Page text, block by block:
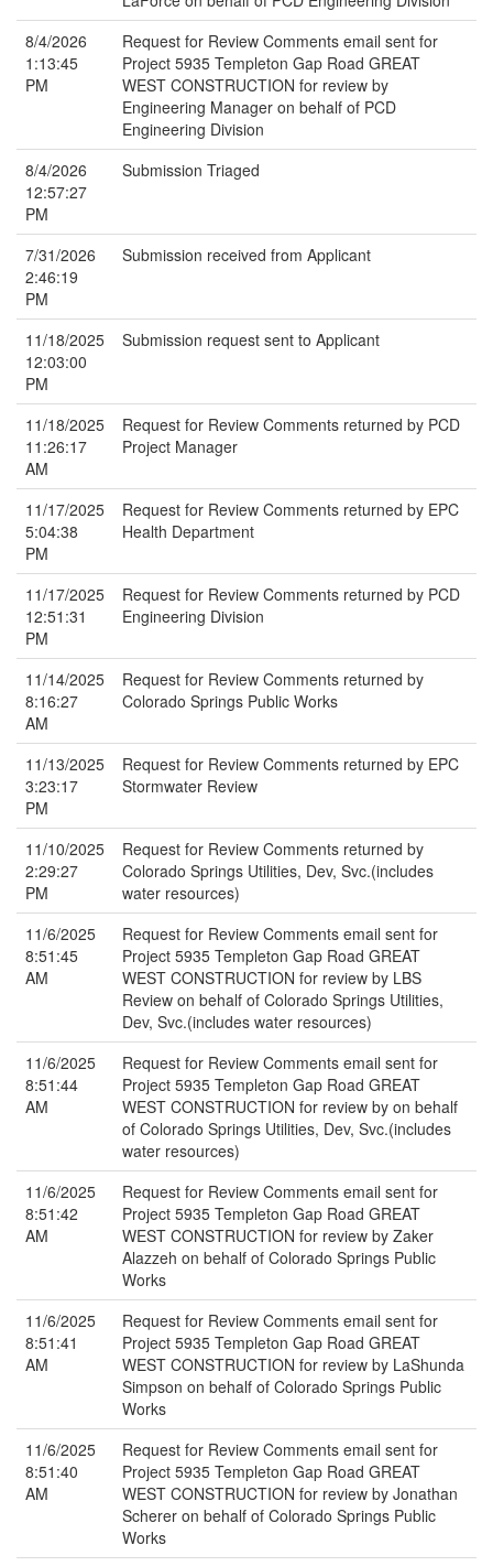
8/4/2026
1:13:45
PM
Request for Review Comments email sent for
Project 5935 Templeton Gap Road GREAT
WEST CONSTRUCTION for review by
Engineering Manager on behalf of PCD
Engineering Division
8/4/2026
12:57:27
PM
Submission Triaged
7/31/2026
2:46:19
PM
Submission received from Applicant
11/18/2025
12:03:00
PM
Submission request sent to Applicant
11/18/2025
11:26:17
AM
Request for Review Comments returned by PCD
Project Manager
11/17/2025
5:04:38
PM
Request for Review Comments returned by EPC
Health Department
11/17/2025
12:51:31
PM
Request for Review Comments returned by PCD
Engineering Division
11/14/2025
8:16:27
AM
Request for Review Comments returned by
Colorado Springs Public Works
11/13/2025
3:23:17
PM
Request for Review Comments returned by EPC
Stormwater Review
11/10/2025
2:29:27
PM
Request for Review Comments returned by
Colorado Springs Utilities, Dev, Svc.(includes
water resources)
11/6/2025
8:51:45
AM
Request for Review Comments email sent for
Project 5935 Templeton Gap Road GREAT
WEST CONSTRUCTION for review by LBS
Review on behalf of Colorado Springs Utilities,
Dev, Svc.(includes water resources)
11/6/2025
8:51:44
AM
Request for Review Comments email sent for
Project 5935 Templeton Gap Road GREAT
WEST CONSTRUCTION for review by on behalf
of Colorado Springs Utilities, Dev, Svc.(includes
water resources)
11/6/2025
8:51:42
AM
Request for Review Comments email sent for
Project 5935 Templeton Gap Road GREAT
WEST CONSTRUCTION for review by Zaker
Alazzeh on behalf of Colorado Springs Public
Works
11/6/2025
8:51:41
AM
Request for Review Comments email sent for
Project 5935 Templeton Gap Road GREAT
WEST CONSTRUCTION for review by LaShunda
Simpson on behalf of Colorado Springs Public
Works
11/6/2025
8:51:40
AM
Request for Review Comments email sent for
Project 5935 Templeton Gap Road GREAT
WEST CONSTRUCTION for review by Jonathan
Scherer on behalf of Colorado Springs Public
Works